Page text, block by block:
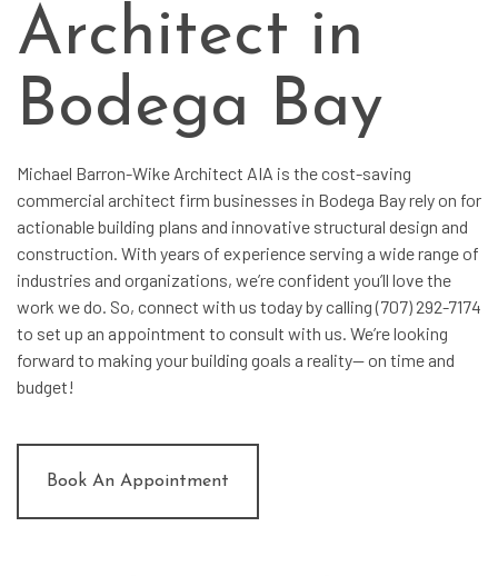
Architect in
Bodega Bay
Michael Barron-Wike Architect AIA is the cost-saving
commercial architect firm businesses in Bodega Bay rely on for
actionable building plans and innovative structural design and
construction. With years of experience serving a wide range of
industries and organizations, we’re confident you’ll love the
work we do. So, connect with us today by calling (707) 292-7174
to set up an appointment to consult with us. We’re looking
forward to making your building goals a reality— on time and
budget!
Book An Appointment